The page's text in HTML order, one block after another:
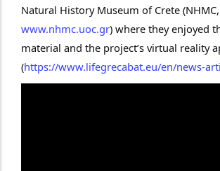
Natural History Museum of Crete (NHMC,
www.nhmc.uoc.gr) where they enjoyed
material and the project’s virtual reality
(https://www.lifegrecabat.eu/en/news-